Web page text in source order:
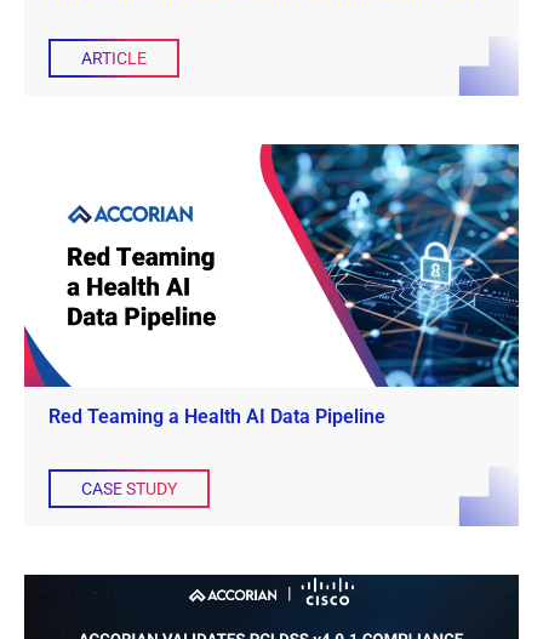
ARTICLE
Red Teaming a Health AI Data Pipeline
CASE STUDY